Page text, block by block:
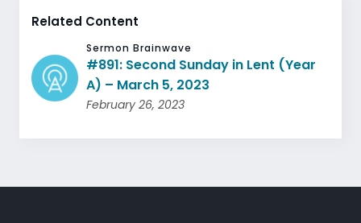
Related Content
Sermon Brainwave
#891: Second Sunday in Lent (Year
A) – March 5, 2023
February 26, 2023